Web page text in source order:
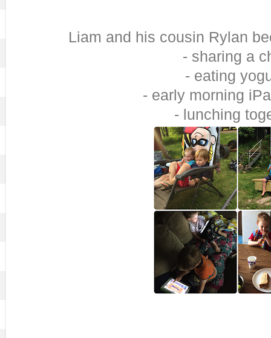
Liam and his cousin Rylan
- sharing a
- eating
- early morning
- lunching